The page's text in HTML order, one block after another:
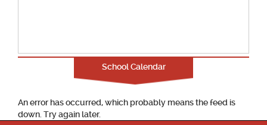
School Calendar
An error has occurred, which probably means the feed is
down. Try again later.